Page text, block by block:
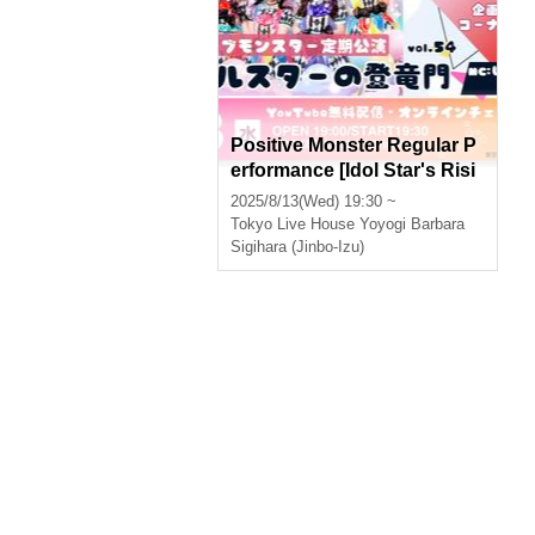
Positive Monster Regular P
erformance [Idol Star's Risi
ng Dragon] ~#Starmon vol.
54~
2025/8/13(Wed) 19:30 ~
Tokyo Live House Yoyogi Barbara
Sigihara (Jinbo-Izu)